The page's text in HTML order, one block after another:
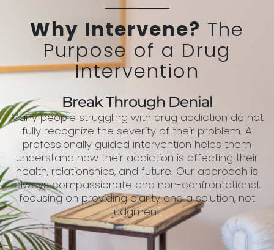
Why Intervene? The
Purpose of a Drug
Intervention
Break Through Denial
Many people struggling with drug addiction do not
fully recognize the severity of their problem. A
professionally guided intervention helps them
understand how their addiction is affecting their
health, relationships, and future. Our approach is
always compassionate and non-confrontational,
focusing on providing clarity and a solution, not
judgment.